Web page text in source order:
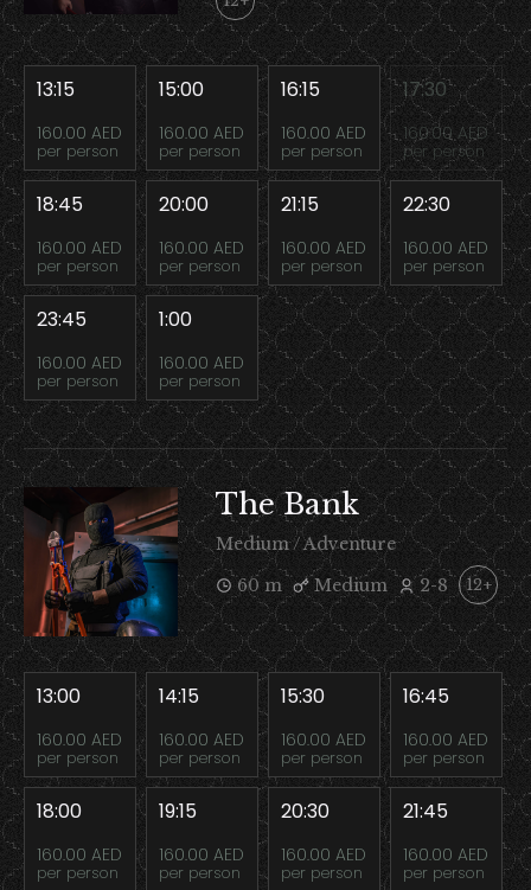
13:15
160.00 AED
per person
15:00
160.00 AED
per person
16:15
160.00 AED
per person
17:30
160.00 AED
per person
18:45
160.00 AED
per person
20:00
160.00 AED
per person
21:15
160.00 AED
per person
22:30
160.00 AED
per person
23:45
160.00 AED
per person
1:00
160.00 AED
per person
The Bank
Medium / Adventure
60 m
Medium 2-8 12+
13:00
160.00 AED
per person
14:15
160.00 AED
per person
15:30
160.00 AED
per person
16:45
160.00 AED
per person
18:00
160.00 AED
per person
19:15
160.00 AED
per person
20:30
160.00 AED
per person
21:45
160.00 AED
per person